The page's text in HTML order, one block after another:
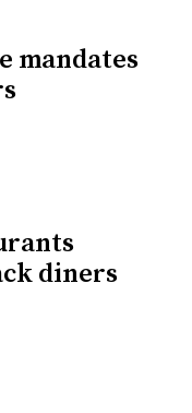
mandates
diners